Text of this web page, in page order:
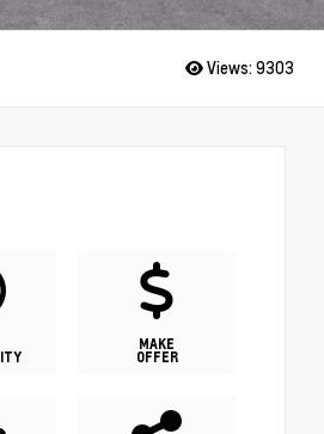
Views: 9303
MAKE
OFFER